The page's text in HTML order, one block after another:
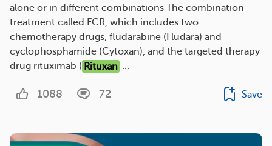
alone or in different combinations The combination
treatment called FCR, which includes two
chemotherapy drugs, fludarabine (Fludara) and
cyclophosphamide (Cytoxan), and the targeted therapy
drug rituximab ( Rituxan ...
1088 72 Save